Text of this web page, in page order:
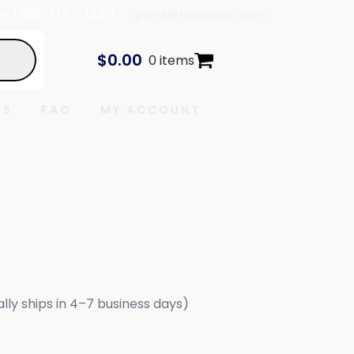
$0.00 0 items
ships in 4–7 business days)